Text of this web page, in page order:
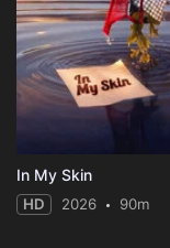
In My Skin
HD 2026 90m